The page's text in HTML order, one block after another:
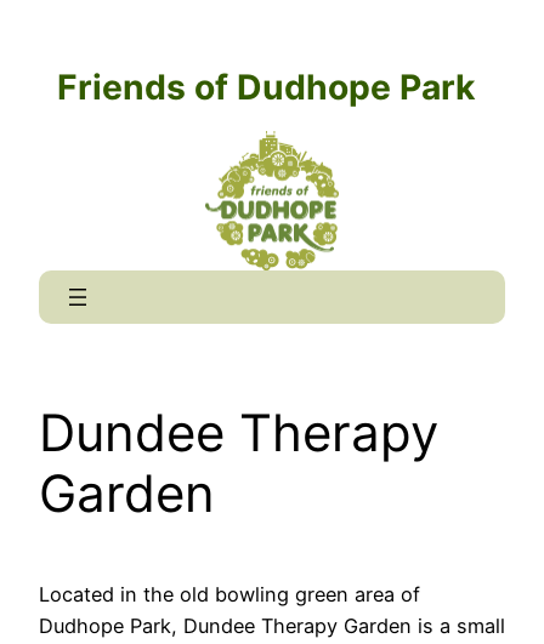
contentFriends of Dudhope Park
Dundee Therapy
Garden
Located in the old bowling green area of
Dudhope Park, Dundee Therapy Garden is a small